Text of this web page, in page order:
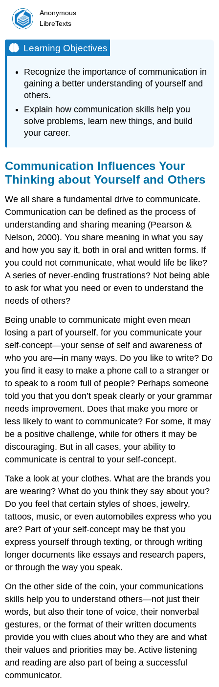
Anonymous
LibreTexts
Learning Objectives
Recognize the importance of communication in
gaining a better understanding of yourself and
others.
Explain how communication skills help you
solve problems, learn new things, and build
your career.
Communication Influences Your
Thinking about Yourself and Others
We all share a fundamental drive to communicate.
Communication can be defined as the process of
understanding and sharing meaning (Pearson &
Nelson, 2000). You share meaning in what you say
and how you say it, both in oral and written forms. If
you could not communicate, what would life be like?
A series of never-ending frustrations? Not being able
to ask for what you need or even to understand the
needs of others?
Being unable to communicate might even mean
losing a part of yourself, for you communicate your
self-concept—your sense of self and awareness of
who you are—in many ways. Do you like to write? Do
you find it easy to make a phone call to a stranger or
to speak to a room full of people? Perhaps someone
told you that you don’t speak clearly or your grammar
needs improvement. Does that make you more or
less likely to want to communicate? For some, it may
be a positive challenge, while for others it may be
discouraging. But in all cases, your ability to
communicate is central to your self-concept.
Take a look at your clothes. What are the brands you
are wearing? What do you think they say about you?
Do you feel that certain styles of shoes, jewelry,
tattoos, music, or even automobiles express who you
are? Part of your self-concept may be that you
express yourself through texting, or through writing
longer documents like essays and research papers,
or through the way you speak.
On the other side of the coin, your communications
skills help you to understand others—not just their
words, but also their tone of voice, their nonverbal
gestures, or the format of their written documents
provide you with clues about who they are and what
their values and priorities may be. Active listening
and reading are also part of being a successful
communicator.